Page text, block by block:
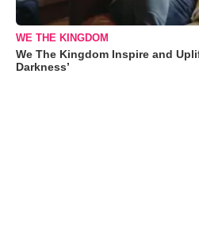
WE THE KINGDOM
We The Kingdom Inspire and
Darkness’